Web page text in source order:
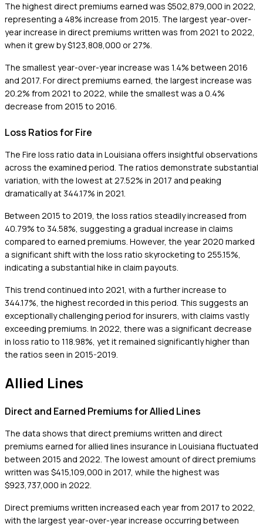
The highest direct premiums earned was $502,879,000 in 2022,
representing a 48% increase from 2015. The largest year-over-
year increase in direct premiums written was from 2021 to 2022,
when it grew by $123,808,000 or 27%.
The smallest year-over-year increase was 1.4% between 2016
and 2017. For direct premiums earned, the largest increase was
20.2% from 2021 to 2022, while the smallest was a 0.4%
decrease from 2015 to 2016.
Loss Ratios for Fire
The Fire loss ratio data in Louisiana offers insightful observations
across the examined period. The ratios demonstrate substantial
variation, with the lowest at 27.52% in 2017 and peaking
dramatically at 344.17% in 2021.
Between 2015 to 2019, the loss ratios steadily increased from
40.79% to 34.58%, suggesting a gradual increase in claims
compared to earned premiums. However, the year 2020 marked
a significant shift with the loss ratio skyrocketing to 255.15%,
indicating a substantial hike in claim payouts.
This trend continued into 2021, with a further increase to
344.17%, the highest recorded in this period. This suggests an
exceptionally challenging period for insurers, with claims vastly
exceeding premiums. In 2022, there was a significant decrease
in loss ratio to 118.98%, yet it remained significantly higher than
the ratios seen in 2015-2019.
Allied Lines
Direct and Earned Premiums for Allied Lines
The data shows that direct premiums written and direct
premiums earned for allied lines insurance in Louisiana fluctuated
between 2015 and 2022. The lowest amount of direct premiums
written was $415,109,000 in 2017, while the highest was
$923,737,000 in 2022.
Direct premiums written increased each year from 2017 to 2022,
with the largest year-over-year increase occurring between